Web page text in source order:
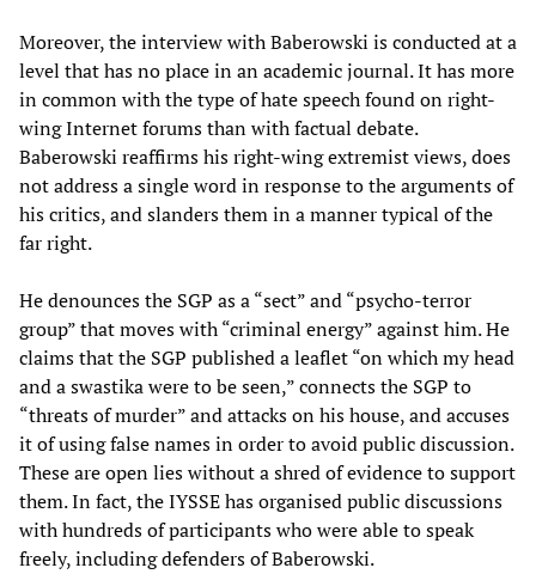
Moreover, the interview with Baberowski is conducted at a
level that has no place in an academic journal. It has more
in common with the type of hate speech found on right-
wing Internet forums than with factual debate.
Baberowski reaffirms his right-wing extremist views, does
not address a single word in response to the arguments of
his critics, and slanders them in a manner typical of the
far right.
He denounces the SGP as a “sect” and “psycho-terror
group” that moves with “criminal energy” against him. He
claims that the SGP published a leaflet “on which my head
and a swastika were to be seen,” connects the SGP to
“threats of murder” and attacks on his house, and accuses
it of using false names in order to avoid public discussion.
These are open lies without a shred of evidence to support
them. In fact, the IYSSE has organised public discussions
with hundreds of participants who were able to speak
freely, including defenders of Baberowski.